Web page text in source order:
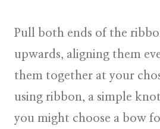
Pull both ends of the
upwards, aligning them
them together at your
using ribbon, a simple
you might choose a bow